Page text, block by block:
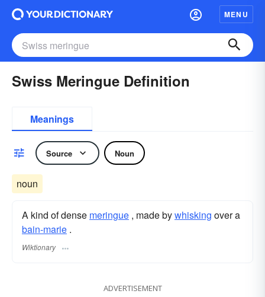
MENU
Swiss Meringue Definition
Meanings
Source Noun
noun
A kind of dense meringue , made bywhisking over a
bain-marie .
Wiktionary
ADVERTISEMENT